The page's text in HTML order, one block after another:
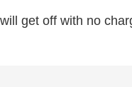
0,65%) this (fifth)
design.
news/
get off with no